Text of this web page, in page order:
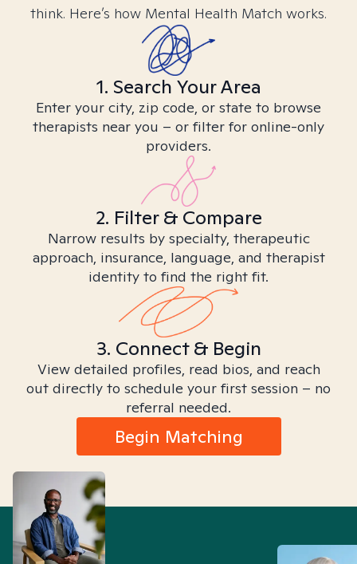
think. Here’s how Mental Health Match works.
1. Search Your Area
Enter your city, zip code, or state to browse
therapists near you – or filter for online-only
providers.
2. Filter & Compare
Narrow results by specialty, therapeutic
approach, insurance, language, and therapist
identity to find the right fit.
3. Connect & Begin
View detailed profiles, read bios, and reach
out directly to schedule your first session – no
referral needed.
Begin Matching